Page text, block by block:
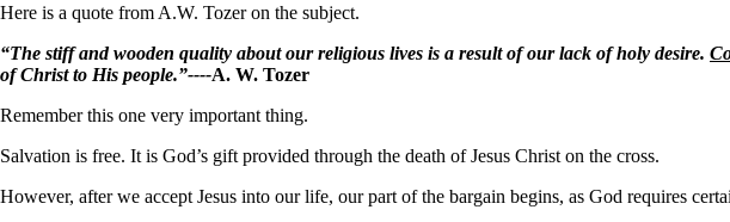
Here is a quote from A.W. Tozer on the subject.
“The stiff and wooden quality about our religious lives is a result of our lack of holy desire.
of Christ to His people.”----A. W. Tozer
Remember this one very important thing.
Salvation is free. It is God’s gift provided through the death of Jesus Christ on the cross.
However, after we accept Jesus into our life, our part of the bargain begins, as God requires